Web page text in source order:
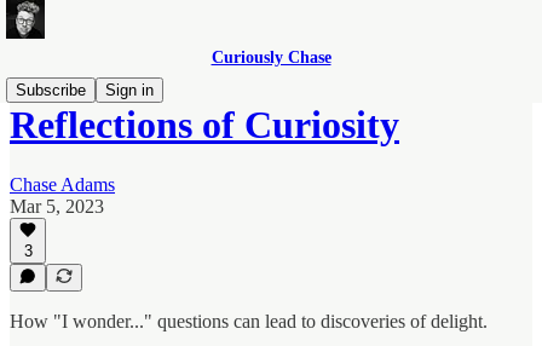
Curiously Chase
Subscribe
Sign in
Reflections of Curiosity
Chase Adams
Mar 5, 2023
3
How "I wonder..." questions can lead to discoveries of delight.